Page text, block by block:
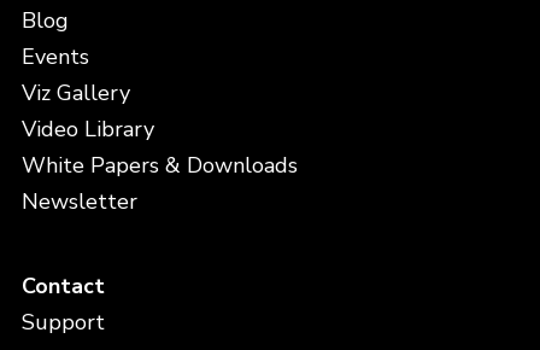
Blog
Events
Viz Gallery
Video Library
White Papers & Downloads
Newsletter
Contact
Support